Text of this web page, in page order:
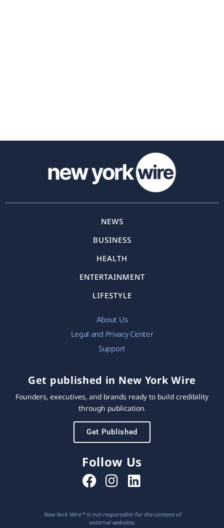
NEWS
BUSINESS
HEALTH
ENTERTAINMENT
LIFESTYLE
About Us
Legal and Privacy Center
Support
Get published in New York Wire
Founders, executives, and brands ready to build credibility
through publication.
Get Published
Follow Us
New York Wire™ is not responsible for the content of
external websites.